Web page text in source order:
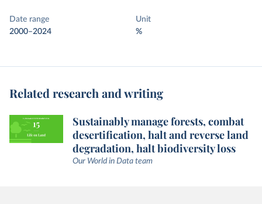
Date range
2000–2024
Unit
%
Related research and writing
Sustainably manage forests, combat
desertification, halt and reverse land
degradation, halt biodiversity loss
Our World in Data team